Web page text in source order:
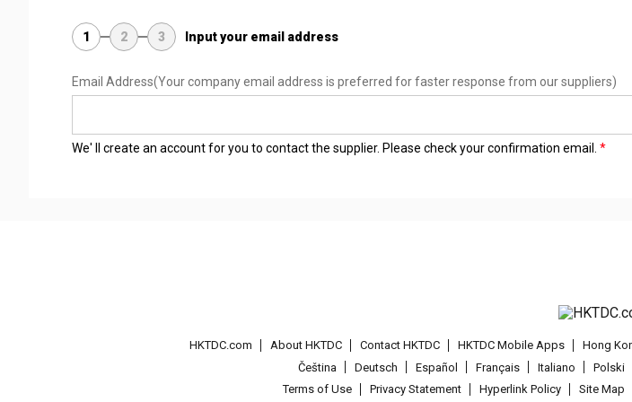
1 2 3 Input your email address
Email Address(Your company email address is preferred for faster response from our suppliers)
We' ll create an account for you to contact the supplier. Please check your confirmation email.
HKTDC.com About HKTDC Contact HKTDC HKTDC Mobile Apps Hong
Čeština
Deutsch Español Français Italiano Polski
Terms of Use
Privacy Statement Hyperlink Policy Site Map